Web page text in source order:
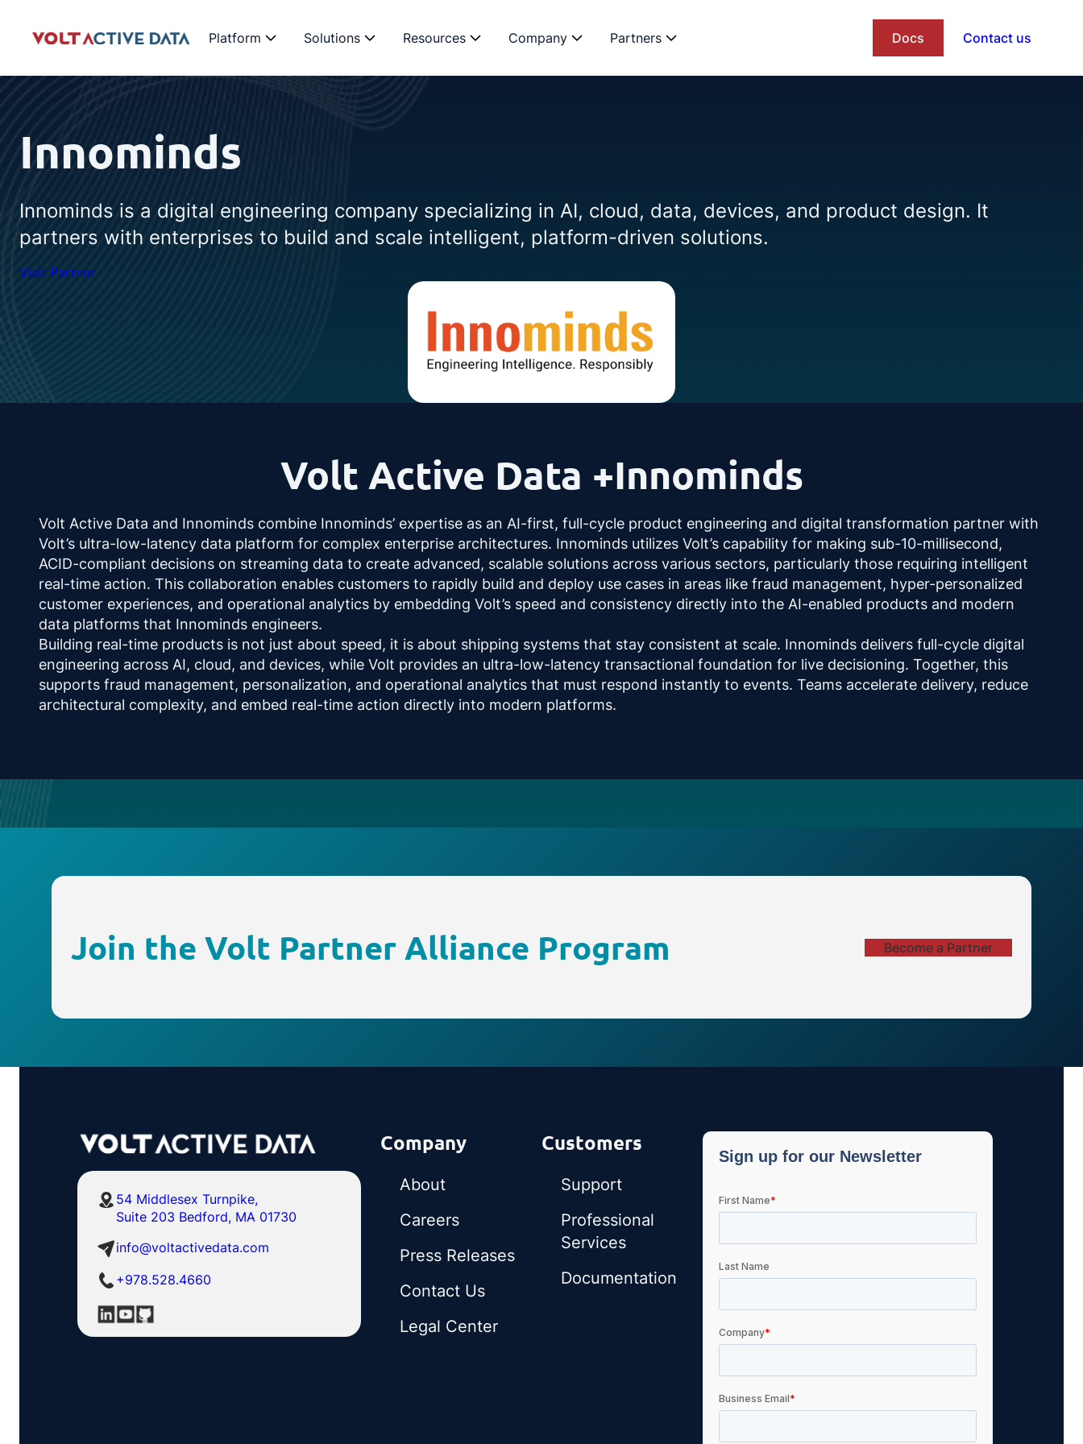
Platform Solutions Resources Company Partners Docs Contact us
Innominds
Innominds is a digital engineering company specializing in AI, cloud, data, devices, and product design. It
partners with enterprises to build and scale intelligent, platform-driven solutions.
Visit Partner
Volt Active Data +Innominds
Volt Active Data and Innominds combine Innominds’ expertise as an AI-first, full-cycle product engineering and digital transformation partner with
Volt’s ultra-low-latency data platform for complex enterprise architectures. Innominds utilizes Volt’s capability for making sub-10-millisecond,
ACID-compliant decisions on streaming data to create advanced, scalable solutions across various sectors, particularly those requiring intelligent
real-time action. This collaboration enables customers to rapidly build and deploy use cases in areas like fraud management, hyper-personalized
customer experiences, and operational analytics by embedding Volt’s speed and consistency directly into the AI-enabled products and modern
data platforms that Innominds engineers.
Building real-time products is not just about speed, it is about shipping systems that stay consistent at scale. Innominds delivers full-cycle digital
engineering across AI, cloud, and devices, while Volt provides an ultra-low-latency transactional foundation for live decisioning. Together, this
supports fraud management, personalization, and operational analytics that must respond instantly to events. Teams accelerate delivery, reduce
architectural complexity, and embed real-time action directly into modern platforms.
Join the Volt Partner Alliance Program Become a Partner
54 Middlesex Turnpike,
Suite 203 Bedford, MA 01730
info@voltactivedata.com
+978.528.4660
Company
About
Careers
Press Releases
Contact Us
Legal Center
Customers
Support
Professional
Services
Documentation